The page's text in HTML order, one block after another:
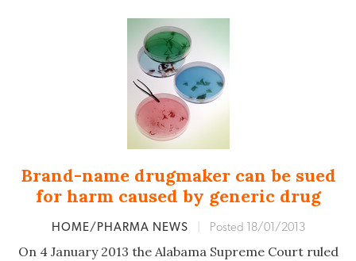
Brand-name drugmaker can be sued
for harm caused by generic drug
HOME/PHARMA NEWS Posted 18/01/2013
On 4 January 2013 the Alabama Supreme Court ruled